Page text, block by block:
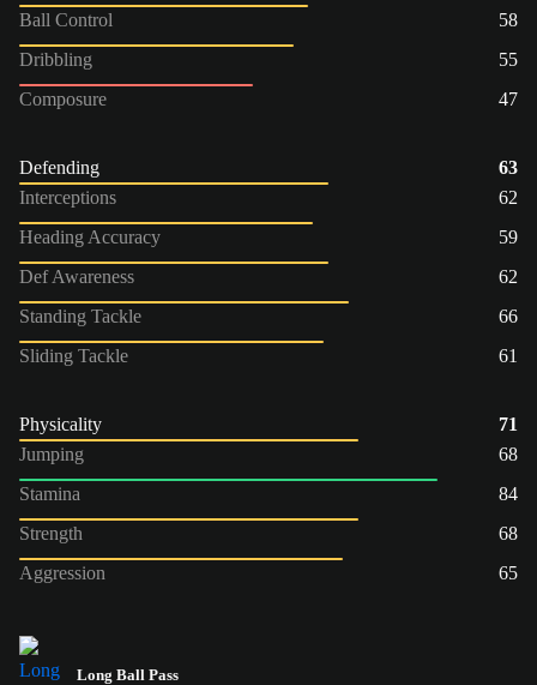
Ball Control
58
Dribbling
55
Composure
47
Defending
63
Interceptions
62
Heading Accuracy
59
Def Awareness
62
Standing Tackle
66
Sliding Tackle
61
Physicality
71
Jumping
68
Stamina
84
Strength
68
Aggression
65
Long Ball Pass